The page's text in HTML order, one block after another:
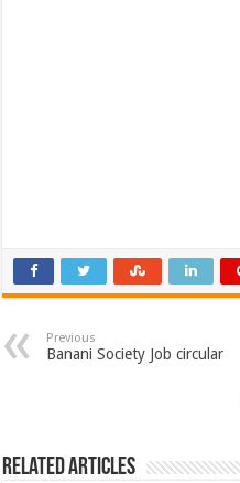
Previous
Banani Society Job circular
Related Articles